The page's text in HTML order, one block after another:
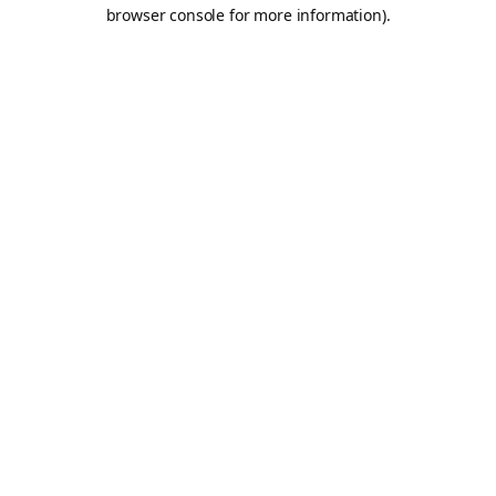
browser console for more information).